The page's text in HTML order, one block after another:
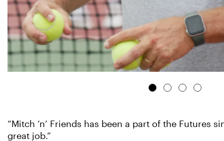
“Mitch ‘n’ Friends has been a part of the Futures
great job.”